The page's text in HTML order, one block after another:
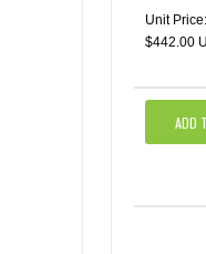
Unit Price:
$442.00
ADD